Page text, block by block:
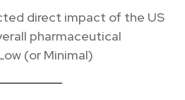
direct impact of the US
pharmaceutical
(or Minimal)